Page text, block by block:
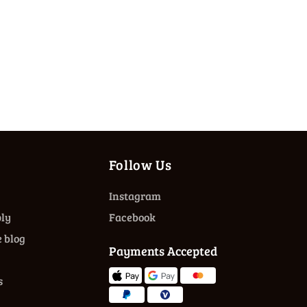
blog
Follow Us
Instagram
Facebook
Payments Accepted